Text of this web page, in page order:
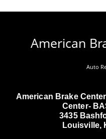
American
Auto
American Brake
Center-
3435
Louisville,